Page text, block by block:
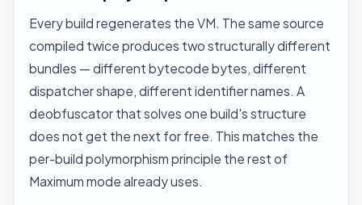
Every build regenerates the VM. The same source
compiled twice produces two structurally different
bundles — different bytecode bytes, different
dispatcher shape, different identifier names. A
deobfuscator that solves one build's structure
does not get the next for free. This matches the
per-build polymorphism principle the rest of
Maximum mode already uses.